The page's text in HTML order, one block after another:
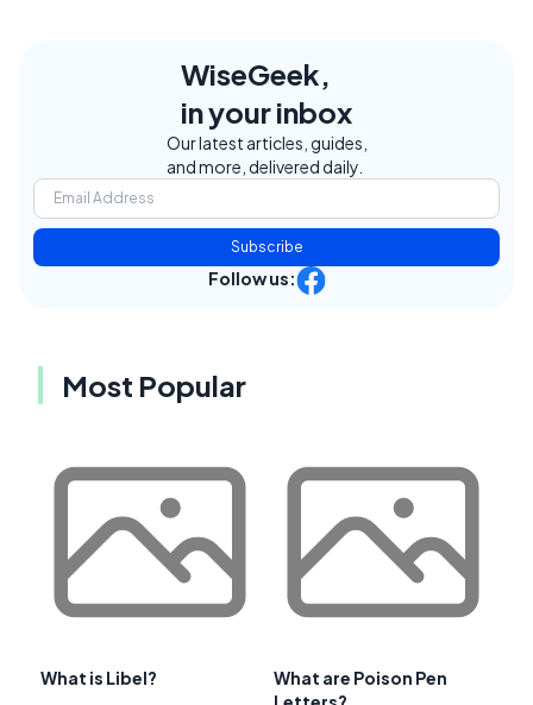
WiseGeek,
in your inbox
Our latest articles, guides,
and more, delivered daily.
Subscribe
Follow us:
Most Popular
What is Libel?
What are Poison Pen